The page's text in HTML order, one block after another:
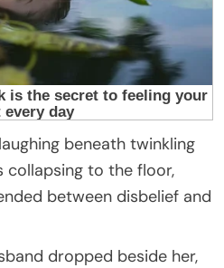
beneath twinkling
collapsing to the floor,
between disbelief and
dropped beside her,